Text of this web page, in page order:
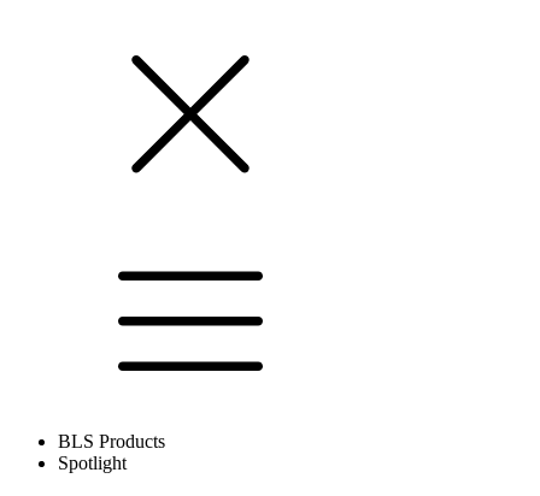
BLS Products
Spotlight